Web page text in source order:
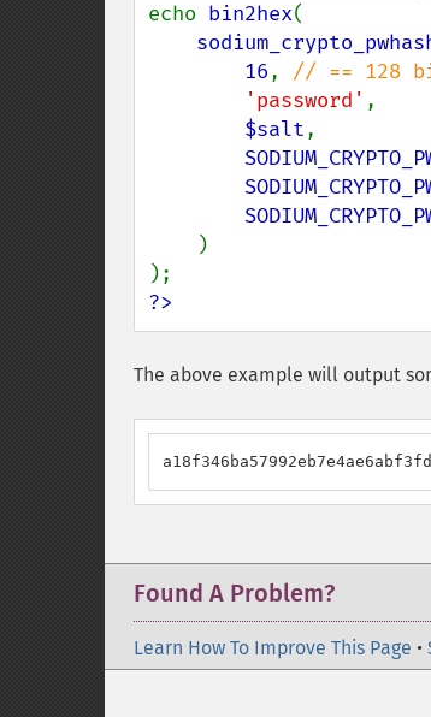
echo bin2hex(
16, // == 128
'password' ,
$salt,
)
?>
The above example will output
Found A Problem?
Learn How To Improve This Page •